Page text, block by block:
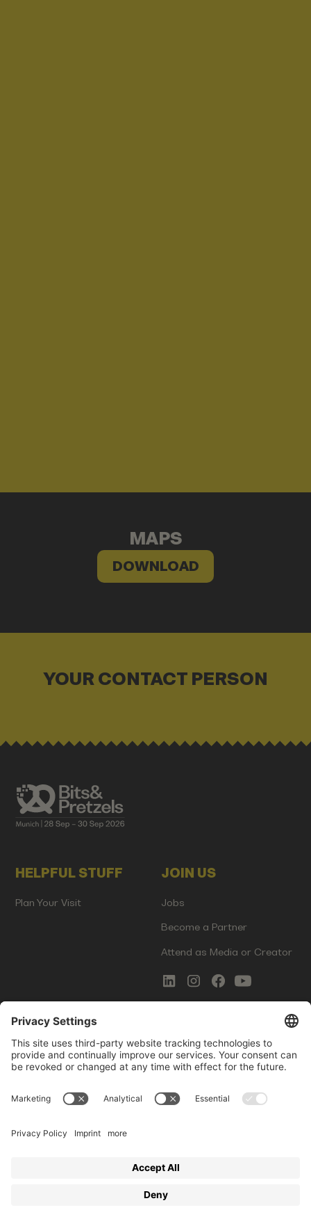
MAPS
DOWNLOAD
YOUR CONTACT PERSON
HELPFUL STUFF
Plan Your Visit
JOIN US
Jobs
Become a Partner
Attend as Media or Creator
COMMS
Newsletter Signup
Photo Gallery
Imprint
Startup Events GmbH | Am Kartoffelgarten 14 | 81671